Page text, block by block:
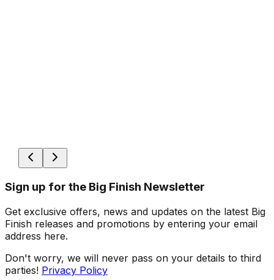
Sign up for the Big Finish Newsletter
Get exclusive offers, news and updates on the latest Big
Finish releases and promotions by entering your email
address here.
Don't worry, we will never pass on your details to third
parties! Privacy Policy